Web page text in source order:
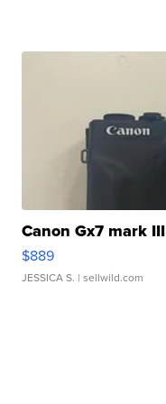
Canon Gx7 mark III
$889
JESSICA S. | sellwild.com